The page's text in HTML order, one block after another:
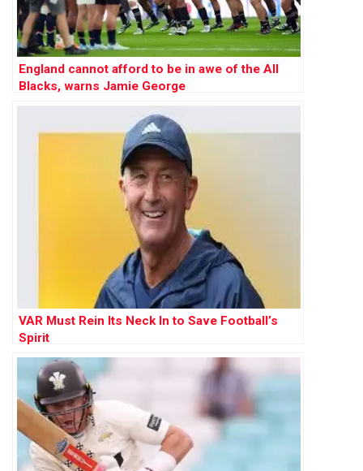
England cannot afford to be in awe of the All
Blacks, warns Jamie George
VAR Must Rein Its Neck In to Save Football’s
Spirit